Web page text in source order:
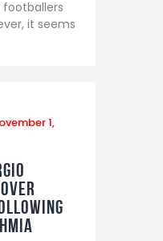
footballers
it seems
1,